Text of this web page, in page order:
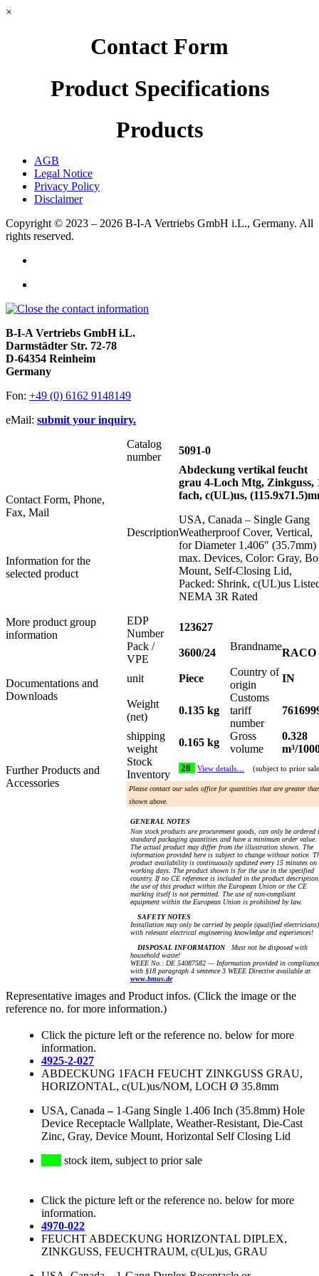
×
Contact Form
Product Specifications
Products
AGB
Legal Notice
Privacy Policy
Disclaimer
Copyright © 2023 – 2026 B-I-A Vertriebs GmbH i.L., Germany. All
rights reserved.
B-I-A Vertriebs GmbH i.L.
Darmstädter Str. 72-78
D-64354 Reinheim
Germany
Fon: +49 (0) 6162 9148149
eMail: submit your inquiry.
Contact Form, Phone,
Fax, Mail
Information for the
selected product
More product group
information
Documentations and
Downloads
Further Products and
Accessories
Catalog
number
5091-0
Description
Abdeckung vertikal feucht
grau 4-Loch Mtg, Zinkguss,
fach, c(UL)us,
USA, Canada – Single Gang
Weatherproof Cover, Vertical,
for Diameter 1.406" (35.7mm)
max. Devices, Color: Gray,
Mount, Self-Closing Lid,
Packed: Shrink, c(UL)us
NEMA 3R Rated
EDP
Number
123627
Pack /
VPE
3600/24
Brandname
RACO
unit Piece
Country of
origin
IN
Weight
(net)
0.135 kg
Customs
tariff
number
shipping
weight
0.165 kg
Gross
volume
0.328
m³/
Stock
Inventory
28 View details… (subject to prior
Please contact our sales office for quantities that are greater
shown above.
GENERAL NOTES
Non stock products are procurement goods, can only be ordered
standard packaging quantities and have a minimum order value.
The actual product may differ from the illustration shown. The
information provided here is subject to change without notice.
product availability is continuously updated every 15 minutes on
working days. The product shown is for the use in the specified
country. If no CE reference is included in the product
the use of this product within the European Union or the CE
marking itself is not permitted. The use of non-compliant
equipment within the European Union is prohibited by law.
SAFETY NOTES
Installation may only be carried by people (qualified electricians)
with relevant electrical engineering knowledge and experiences!
DISPOSAL INFORMATIONMust not be disposed with
household waste!
WEEE No.: DE 54087582 — Information provided in compliance
with §18 paragraph 4 sentence 3 WEEE Directive available at
www.bmuv.de
Representative images and Product infos. (Click the image or the
reference no. for more information.)
Click the picture left or the reference no. below for more
information.
4925-2-027
ABDECKUNG 1FACH FEUCHT ZINKGUSS GRAU,
HORIZONTAL, c(UL)us/NOM, LOCH Ø 35.8mm
USA, Canada – 1-Gang Single 1.406 Inch (35.8mm) Hole
Device Receptacle Wallplate, Weather-Resistant, Die-Cast
Zinc, Gray, Device Mount, Horizontal Self Closing Lid
stock item, subject to prior sale
Click the picture left or the reference no. below for more
information.
4970-022
FEUCHT ABDECKUNG HORIZONTAL DIPLEX,
ZINKGUSS, FEUCHTRAUM, c(UL)us, GRAU